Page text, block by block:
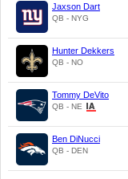
Jaxson Dart
QB - NYG
Hunter Dekkers
QB - NO
Tommy DeVito
QB - NE
Ben DiNucci
QB - DEN